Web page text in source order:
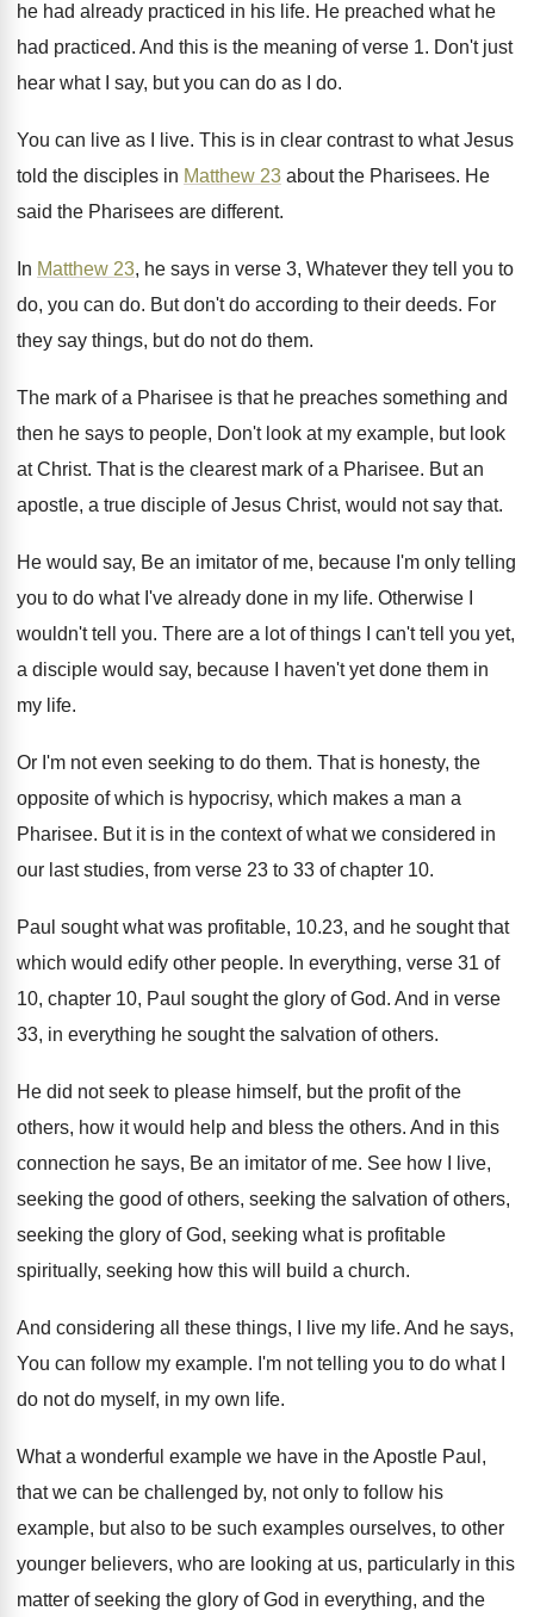
he had already practiced in his life. He preached what he
had practiced. And this is the meaning of verse 1. Don't just
hear what I say, but you can do as I do.
You can live as I live. This is in clear contrast to what Jesus
told the disciples in Matthew 23 about the Pharisees. He
said the Pharisees are different.
In Matthew 23, he says in verse 3, Whatever they tell you to
do, you can do. But don't do according to their deeds. For
they say things, but do not do them.
The mark of a Pharisee is that he preaches something and
then he says to people, Don't look atmy example, but look
atChrist. That is the clearest mark of a Pharisee. But an
apostle, a true disciple of Jesus Christ, would not say that.
He would say, Be an imitator of me, because I'm only telling
you to do what I've already done in my life. Otherwise I
wouldn't tell you. There are a lot of things I can't tell you yet,
a disciple would say, because
I haven't yet done them in
my life.
Or I'm not even seeking to do them. That is honesty, the
opposite of which is hypocrisy, which makes a man a
Pharisee. But it is in the context of what we considered in
our last studies, from verse 23 to 33 of chapter 10.
Paul sought what was profitable, 10.23, and he sought that
which would edify other people. In everything, verse 31 of
10, chapter 10, Paul sought the glory of God. And in verse
33, in everything he sought the salvation of others.
He did not seek to please himself, but the profit of the
others, how it would help and bless the others. And in this
connection he says, Be an imitator of me. See how I live,
seeking the good of others, seeking the salvation of others,
seeking the glory of God, seeking what is profitable
spiritually, seeking how this will build a church.
And considering all these things, I live my life. And he says,
You can follow my example. I'm not telling you to do what I
do not do myself, in my own life.
What a wonderful example we have in theApostle Paul,
that we can be challenged by, not only to follow his
example, but also to be such examples ourselves, to other
younger believers, who are looking at us, particularly in this
matter of seeking the glory of God in everything, and the